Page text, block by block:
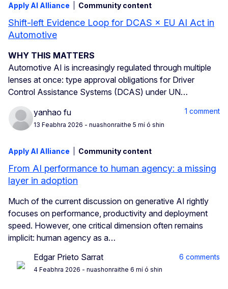
Apply AI Alliance Community content
Shift-left Evidence Loop for DCAS × EU AI Act in
Automotive
WHY THIS MATTERS
Automotive AI is increasingly regulated through multiple
lenses at once: type approval obligations for Driver
Control Assistance Systems (DCAS) under UN…
yanhao fu
13 Feabhra 2026 - nuashonraithe 5 mí ó shin
1 comment
Apply AI Alliance Community content
From AI performance to human agency: a missing
layer in adoption
Much of the current discussion on generative AI rightly
focuses on performance, productivity and deployment
speed. However, one critical dimension often remains
implicit: human agency as a…
Edgar Prieto Sarrat
4 Feabhra 2026 - nuashonraithe 6 mí ó shin
6 comments